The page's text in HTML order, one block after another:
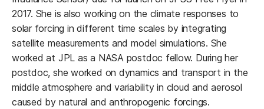
2017. She is also working on the climate responses to
solar forcing in different time scales by integrating
satellite measurements and model simulations. She
worked at JPL as a NASA postdoc fellow. During her
postdoc, she worked on dynamics and transport in the
middle atmosphere and variability in cloud and aerosol
caused by natural and anthropogenic forcings.